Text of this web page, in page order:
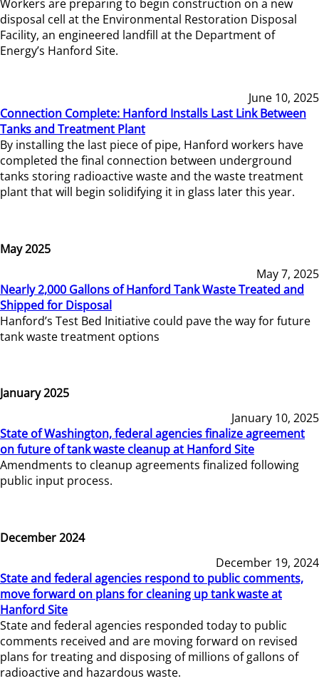
Workers are preparing to begin construction on a new
disposal cell at the Environmental Restoration Disposal
Facility, an engineered landfill at the Department of
Energy’s Hanford Site.
June 10, 2025
Connection Complete: Hanford Installs Last Link Between
Tanks and Treatment Plant
By installing the last piece of pipe, Hanford workers have
completed the final connection between underground
tanks storing radioactive waste and the waste treatment
plant that will begin solidifying it in glass later this year.
May 2025
May 7, 2025
Nearly 2,000 Gallons of Hanford Tank Waste Treated and
Shipped for Disposal
Hanford’s Test Bed Initiative could pave the way for future
tank waste treatment options
January 2025
January 10, 2025
State of Washington, federal agencies finalize agreement
on future of tank waste cleanup at Hanford Site
Amendments to cleanup agreements finalized following
public input process.
December 2024
December 19, 2024
State and federal agencies respond to public comments,
move forward on plans for cleaning up tank waste at
Hanford Site
State and federal agencies responded today to public
comments received and are moving forward on revised
plans for treating and disposing of millions of gallons of
radioactive and hazardous waste.